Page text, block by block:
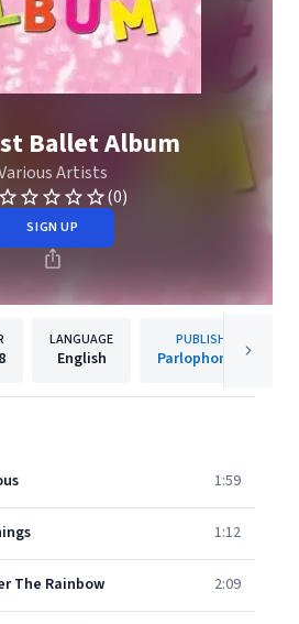
Ballet Album
Artists
(0)
SIGN UP
LANGUAGE
English
PUBLISHER
Parlophone UK
1:59
1:12
The Rainbow 2:09